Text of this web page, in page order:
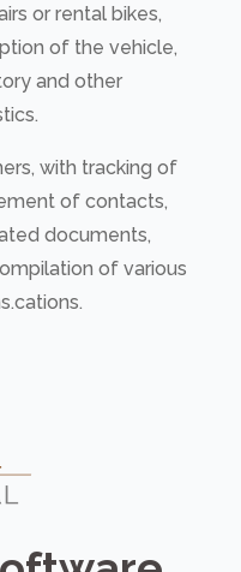
or rental bikes,
of the vehicle,
and other
with tracking of
of contacts,
documents,
of various